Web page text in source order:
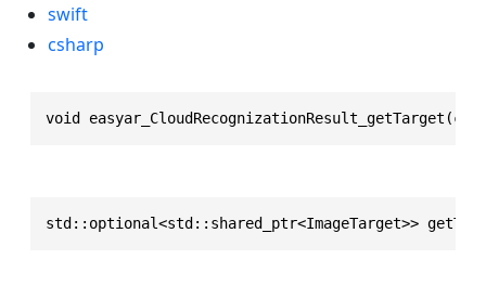
swift
csharp
void
std::optional<std::shared_ptr<ImageTarget>>